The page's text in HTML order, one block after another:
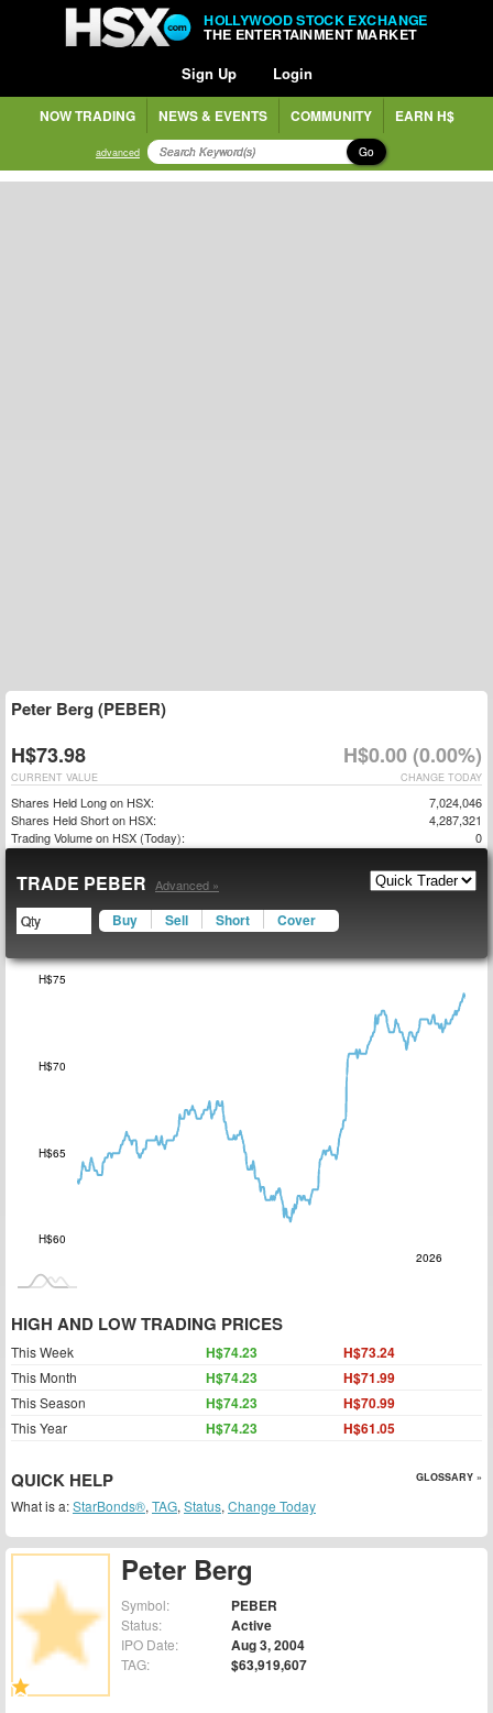
HOLLYWOOD STOCK EXCHANGE
THE ENTERTAINMENT MARKET
Sign Up Login
NOW TRADING NEWS & EVENTS COMMUNITY EARN H$
advanced Go
Peter Berg
Symbol: PEBER
Status: Active
IPO Date: Aug 3, 2004
TAG: $63,919,607
Peter Berg (PEBER)
H$73.98 H$0.00 (0.00%)
CHANGE TODAY
CURRENT VALUE
Shares Held Long on HSX:
7,024,046
Shares Held Short on HSX:
4,287,321
Trading Volume on HSX (Today):
0
TRADE PEBER Advanced »
Buy Sell Short Cover
H$60
H$65
H$70
H$75
2026
HIGH AND LOW TRADING PRICES
This Week H$74.23 H$73.24
This Month H$74.23 H$71.99
This Season H$74.23 H$70.99
This Year H$74.23 H$61.05
QUICK HELP GLOSSARY »
What is a:StarBonds®, TAG, Status, Change Today